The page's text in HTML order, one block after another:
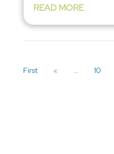
READ MORE
First
« ... 10